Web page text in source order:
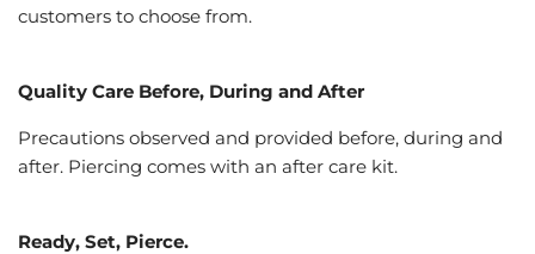
customers to choose from.
Quality Care Before, During and After
Precautions observed and provided before, during and
after. Piercing comes with an after care kit.
Ready, Set, Pierce.